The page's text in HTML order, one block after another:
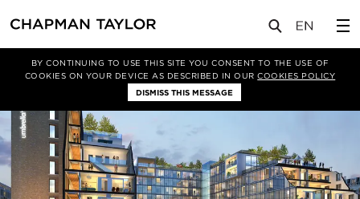
BY CONTINUING TO USE THIS SITE YOU CONSENT TO THE USE OF
COOKIES ON YOUR DEVICE AS DESCRIBED IN OURCOOKIES POLICY
DISMISS THIS MESSAGE
Umbrellahaus 场外预制住房模块